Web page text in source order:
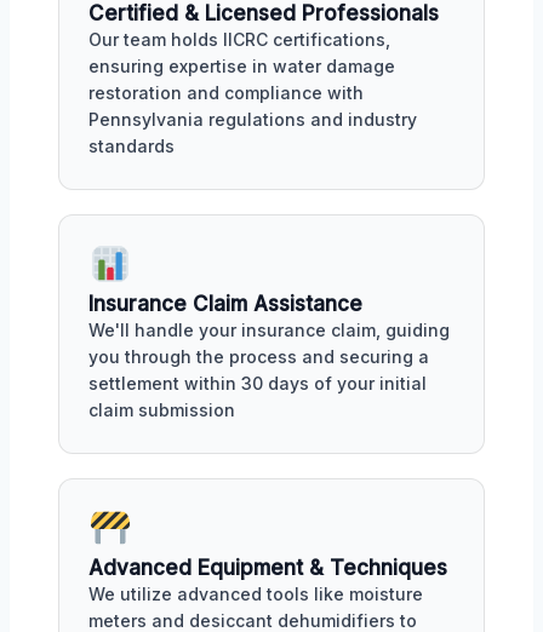
Certified & Licensed Professionals
Our team holds IICRC certifications,
ensuring expertise in water damage
restoration and compliance with
Pennsylvania regulations and industry
standards
Insurance Claim Assistance
We'll handle your insurance claim, guiding
you through the process and securing a
settlement within 30 days of your initial
claim submission
Advanced Equipment & Techniques
We utilize advanced tools like moisture
meters and desiccant dehumidifiers to